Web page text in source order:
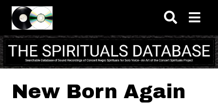
Skip to main content
New Born Again